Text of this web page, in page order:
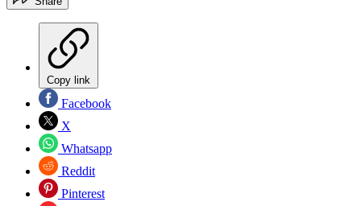
Copy link
Facebook
X
Whatsapp
Reddit
Pinterest